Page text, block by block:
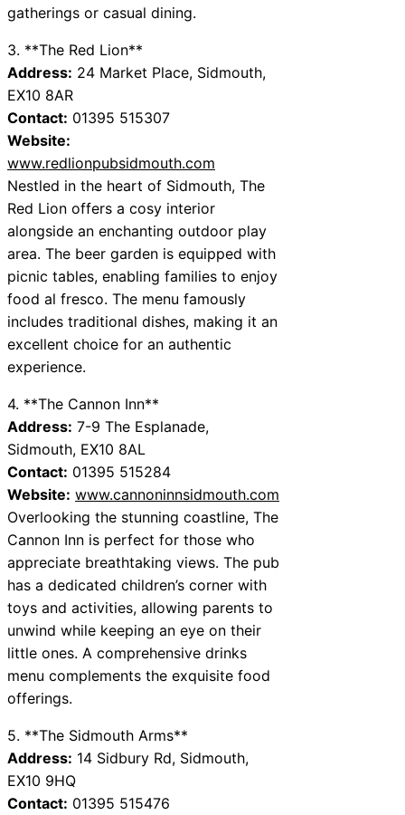
gatherings or casual dining.
3. **The Red Lion**
Address: 24 Market Place, Sidmouth,
EX10 8AR
Contact: 01395 515307
Website:
www.redlionpubsidmouth.com
Nestled in the heart of Sidmouth, The
Red Lion offers a cosy interior
alongside an enchanting outdoor play
area. The beer garden is equipped with
picnic tables, enabling families to enjoy
food al fresco. The menu famously
includes traditional dishes, making it an
excellent choice for an authentic
experience.
4. **The Cannon Inn**
Address: 7-9 The Esplanade,
Sidmouth, EX10 8AL
Contact: 01395 515284
Website: www.cannoninnsidmouth.com
Overlooking the stunning coastline, The
Cannon Inn is perfect for those who
appreciate breathtaking views. The pub
has a dedicated children’s corner with
toys and activities, allowing parents to
unwind while keeping an eye on their
little ones. A comprehensive drinks
menu complements the exquisite food
offerings.
5. **The Sidmouth Arms**
Address: 14 Sidbury Rd, Sidmouth,
EX10 9HQ
Contact: 01395 515476